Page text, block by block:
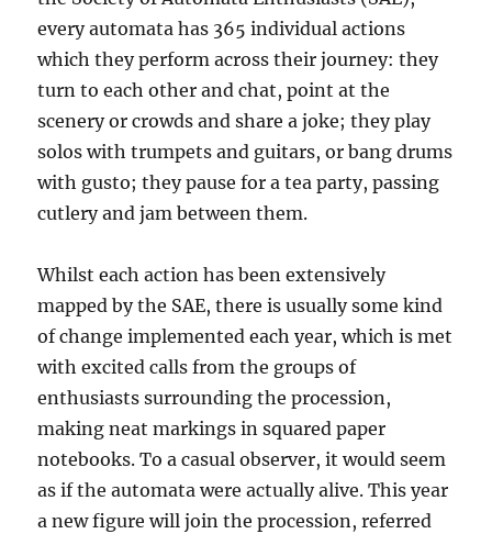
every automata has 365 individual actions
which they perform across their journey: they
turn to each other and chat, point at the
scenery or crowds and share a joke; they play
solos with trumpets and guitars, or bang drums
with gusto; they pause for a tea party, passing
cutlery and jam between them.
Whilst each action has been extensively
mapped by the SAE, there is usually some kind
of change implemented each year, which is met
with excited calls from the groups of
enthusiasts surrounding the procession,
making neat markings in squared paper
notebooks. To a casual observer, it would seem
as if the automata were actually alive. This year
a new figure will join the procession, referred